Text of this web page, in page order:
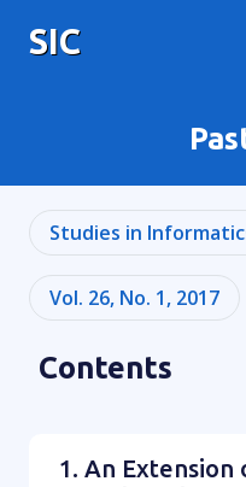
SIC
Studies in
Vol. 26, No. 1, 2017
Contents
1. An Extension